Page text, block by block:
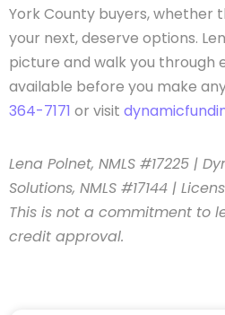
York County buyers, whether
your next, deserve options.
picture and walk you through
available before you make
364-7171 or visit
Lena Polnet, NMLS #17225 |
Solutions, NMLS #17144 |
This is not a commitment to
credit approval.